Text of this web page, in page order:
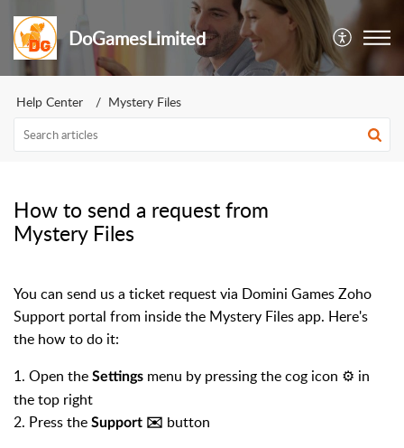
DoGamesLimited
Help Center Mystery Files
How to send a request from
Mystery Files
You can send us a ticket request via Domini Games Zoho
Support portal from inside the Mystery Files app. Here's
the how to do it:
1. Open the Settings menu by pressing the cog icon ⚙️ in
the top right
2. Press the Support ✉️ button